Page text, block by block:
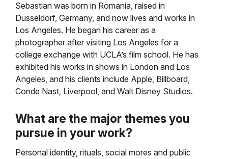
Sebastian was born in Romania, raised in
Dusseldorf, Germany, and now lives and works in
Los Angeles. He began his career as a
photographer after visiting Los Angeles for a
college exchange with UCLA’s film school. He has
exhibited his works in shows in London and Los
Angeles, and his clients include Apple, Billboard,
Conde Nast, Liverpool, and Walt Disney Studios.
What are the major themes you
pursue in your work?
Personal identity, rituals, social mores and public